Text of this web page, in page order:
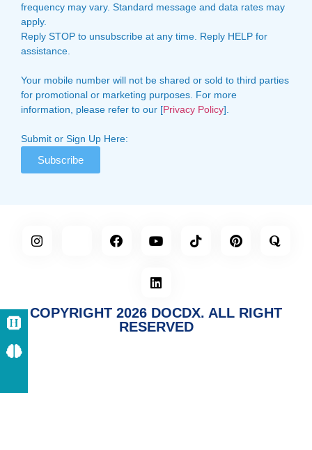
frequency may vary. Standard message and data rates may
apply.
Reply STOP to unsubscribe at any time. Reply HELP for
assistance.
Your mobile number will not be shared or sold to third parties
for promotional or marketing purposes. For more
information, please refer to our [Privacy Policy].
Submit or Sign Up Here:
Subscribe
COPYRIGHT 2026 DOCDX. ALL RIGHT
RESERVED